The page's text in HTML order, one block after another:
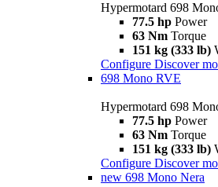
Hypermotard 698
77.5 hp Power
63 Nm Torque
151 kg (333 lb)
Configure Discover
698 Mono RVE
Hypermotard 698
77.5 hp Power
63 Nm Torque
151 kg (333 lb)
Configure Discover
new 698 Mono Nera